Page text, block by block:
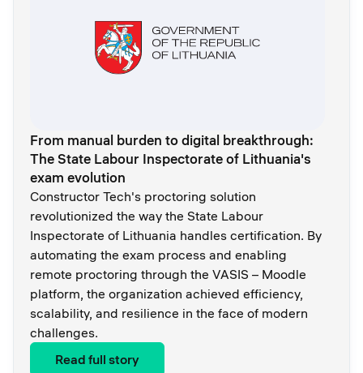
From manual burden to digital breakthrough:
The State Labour Inspectorate of Lithuania's
exam evolution
Constructor Tech's proctoring solution
revolutionized the way the State Labour
Inspectorate of Lithuania handles certification. By
automating the exam process and enabling
remote proctoring through the VASIS – Moodle
platform, the organization achieved efficiency,
scalability, and resilience in the face of modern
challenges.
Read full story